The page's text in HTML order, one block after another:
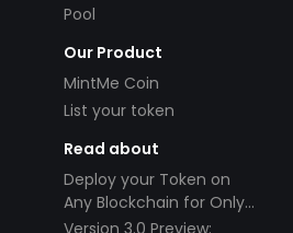
Pool
Our Product
MintMe Coin
List your token
Read about
Deploy your Token on
Any Blockchain for Only
$49!
Version 3.0 Preview: